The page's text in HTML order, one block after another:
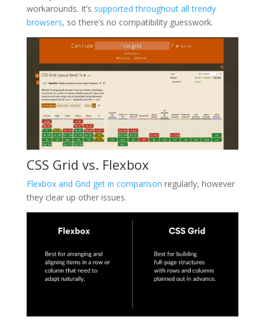
workarounds. It’s supported throughout all trendy
browsers, so there’s no compatibility guesswork.
CSS Grid vs. Flexbox
Flexbox and Grid get in comparison regularly, however
they clear up other issues.